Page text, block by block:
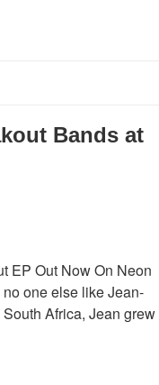
Bands at
EP Out Now On Neon
one else like Jean-
Africa, Jean grew